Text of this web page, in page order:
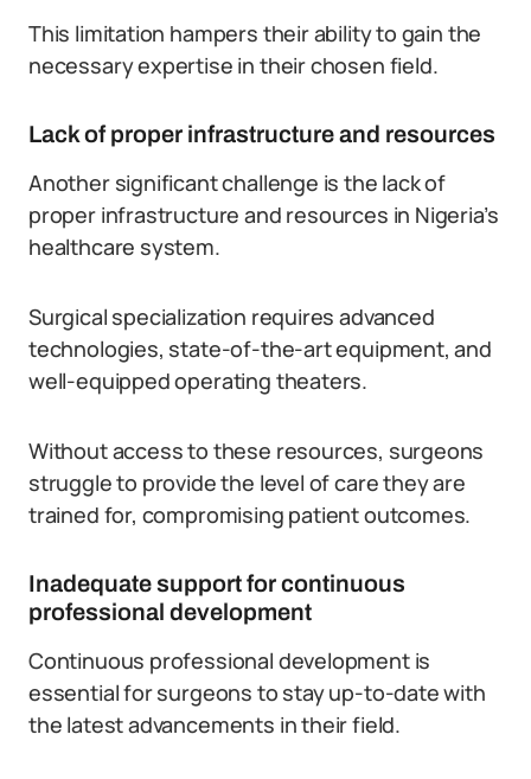
This limitation hampers their ability to gain the
necessary expertise in their chosen field.
Lack of proper infrastructure and resources
Another significant challenge is the lack of
proper infrastructure and resources in Nigeria’s
healthcare system.
Surgical specialization requires advanced
technologies, state-of-the-art equipment, and
well-equipped operating theaters.
Without access to these resources, surgeons
struggle to provide the level of care they are
trained for, compromising patient outcomes.
Inadequate support for continuous
professional development
Continuous professional development is
essential for surgeons to stay up-to-date with
the latest advancements in their field.